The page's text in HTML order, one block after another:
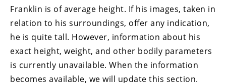
Franklin is of average height. If his images, taken in
relation to his surroundings, offer any indication,
he is quite tall. However, information about his
exact height, weight, and other bodily parameters
is currently unavailable. When the information
becomes available, we will update this section.